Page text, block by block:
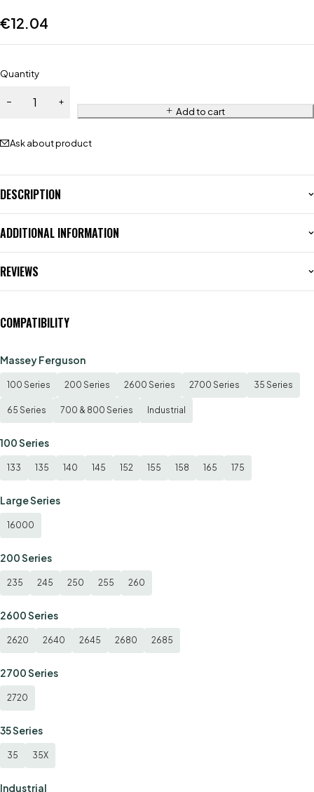
€12.04
Quantity
Add to cart
Ask about product
DESCRIPTION
ADDITIONAL INFORMATION
REVIEWS
COMPATIBILITY
Massey Ferguson
100 Series 200 Series 2600 Series 2700 Series 35 Series
65 Series 700 & 800 Series Industrial
100 Series
133 135 140 145 152 155 158 165 175
Large Series
16000
200 Series
235 245 250 255 260
2600 Series
2620 2640 2645 2680 2685
2700 Series
2720
35 Series
35 35X
Industrial